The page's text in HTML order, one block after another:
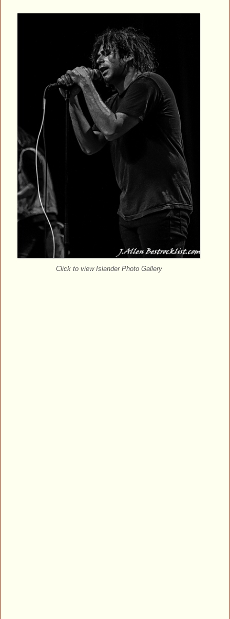
Click to view Islander Photo Gallery